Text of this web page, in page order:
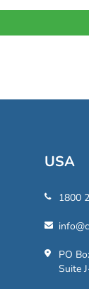
USA
1800
PO
Suite